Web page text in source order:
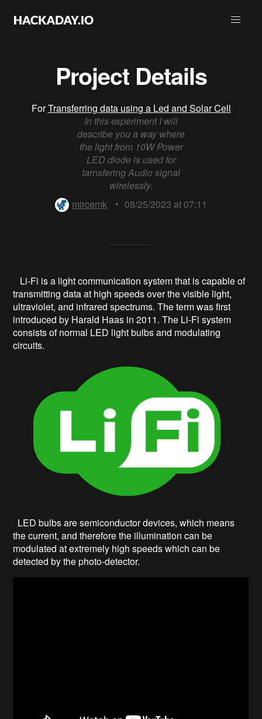
Project Details
ForTransferring data using a Led and Solar Cell
In this experiment I will
describe you a way where
the light from 10W Power
LED diode is used for
tarnsfering Audio signal
wirelessly.
mircemk
• 08/25/2023 at 07:11
Li-Fi is a light communication system that is capable of
transmitting data at high speeds over the visible light,
ultraviolet, and infrared spectrums. The term was first
introduced by Harald Haas in 2011. The Li-Fi system
consists of normal LED light bulbs and modulating
circuits.
LED bulbs are semiconductor devices, which means
the current, and therefore the illumination can be
modulated at extremely high speeds which can be
detected by the photo-detector.